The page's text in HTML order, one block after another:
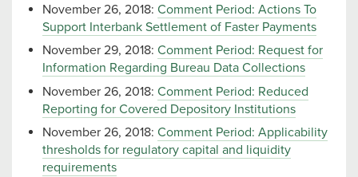
November 26, 2018: Comment Period: Actions To
Support Interbank Settlement of Faster Payments
November 29, 2018: Comment Period: Request for
Information Regarding Bureau Data Collections
November 26, 2018: Comment Period: Reduced
Reporting for Covered Depository Institutions
November 26, 2018: Comment Period: Applicability
thresholds for regulatory capital and liquidity
requirements